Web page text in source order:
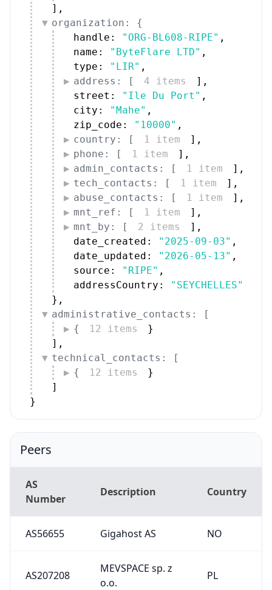
] ,
organization: {
handle:
"ORG-BL608-RIPE" ,
name:
"ByteFlare LTD" ,
type:
"LIR" ,
address: [
4 items ] ,
street:
"Ile Du Port" ,
city:
"Mahe" ,
zip_code:
"10000" ,
country: [
1 item ] ,
phone: [
1 item ] ,
admin_contacts: [
1 item ] ,
tech_contacts: [
1 item ] ,
abuse_contacts: [
1 item ] ,
mnt_ref: [
1 item ] ,
mnt_by: [
2 items ] ,
date_created:
"2025-09-03" ,
date_updated:
"2026-05-13" ,
source:
"RIPE" ,
addressCountry:
"SEYCHELLES"
} ,
administrative_contacts: [
{
12 items
}
] ,
technical_contacts: [
{
12 items
}
]
}
Peers
AS
Number
Description Country
AS56655 Gigahost AS NO
AS207208
MEVSPACE sp. z
o.o.
PL